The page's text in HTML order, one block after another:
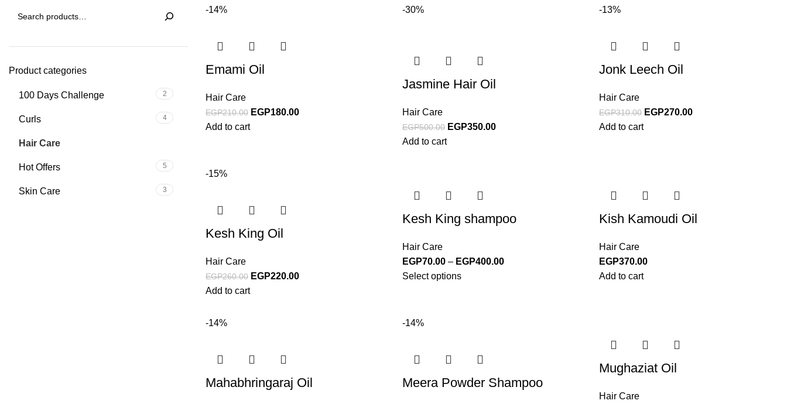
Product categories
100 Days Challenge 2
Curls 4
Hair Care
Hot Offers 5
Skin Care 3
-14%
Emami Oil
Hair Care
EGP210.00 EGP180.00
Add to cart
-30%
Jasmine Hair Oil
Hair Care
EGP500.00 EGP350.00
Add to cart
-13%
Jonk Leech Oil
Hair Care
EGP310.00 EGP270.00
Add to cart
-15%
Kesh King Oil
Hair Care
EGP260.00 EGP220.00
Add to cart
Kesh King shampoo
Hair Care
EGP70.00 – EGP400.00
Select options
Kish Kamoudi Oil
Hair Care
EGP370.00
Add to cart
-14%
Mahabhringaraj Oil
-14%
Meera Powder Shampoo
Mughaziat Oil
Hair Care